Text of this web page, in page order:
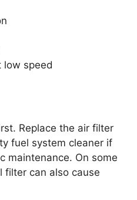
low speed
Replace the air filter
fuel system cleaner if
maintenance. On some
filter can also cause